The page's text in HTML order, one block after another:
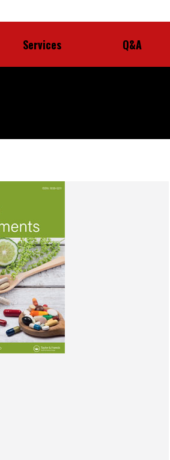
Services Q&A
Services Q&A